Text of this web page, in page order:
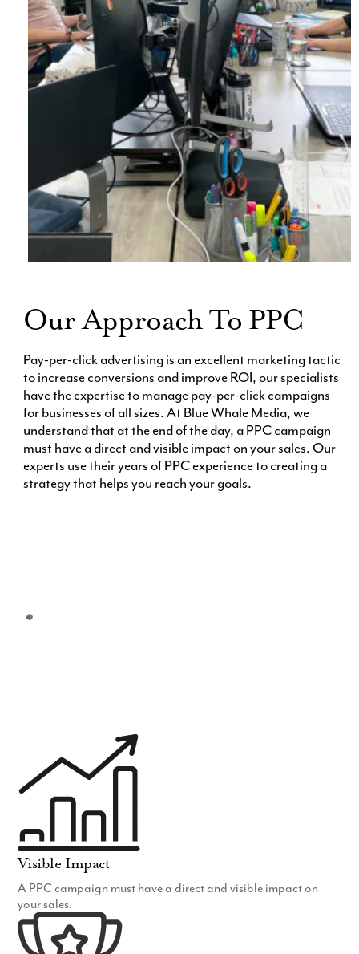
Our Approach To PPC
Pay-per-click advertising is an excellent marketing tactic
to increase conversions and improve ROI, our specialists
have the expertise to manage pay-per-click campaigns
for businesses of all sizes. At Blue Whale Media, we
understand that at the end of the day, a PPC campaign
must have a direct and visible impact on your sales. Our
experts use their years of PPC experience to creating a
strategy that helps you reach your goals.
Visible Impact
A PPC campaign must have a direct and visible impact on
your sales.